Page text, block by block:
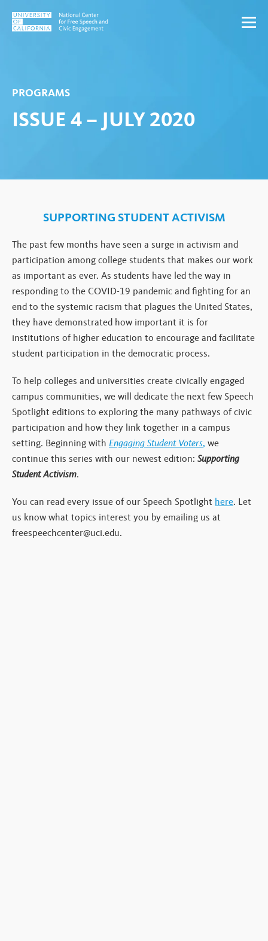
Skip to content
PROGRAMS
ISSUE 4 – JULY 2020
SUPPORTING STUDENT ACTIVISM
The past few months have seen a surge in activism and
participation among college students that makes our work
as important as ever. As students have led the way in
responding to the COVID-19 pandemic and fighting for an
end to the systemic racism that plagues the United States,
they have demonstrated how important it is for
institutions of higher education to encourage and facilitate
student participation in the democratic process.
To help colleges and universities create civically engaged
campus communities, we will dedicate the next few Speech
Spotlight editions to exploring the many pathways of civic
participation and how they link together in a campus
setting. Beginning with Engaging Student Voters, we
continue this series with our newest edition: Supporting
Student Activism.
You can read every issue of our Speech Spotlight here. Let
us know what topics interest you by emailing us at
freespeechcenter@uci.edu.